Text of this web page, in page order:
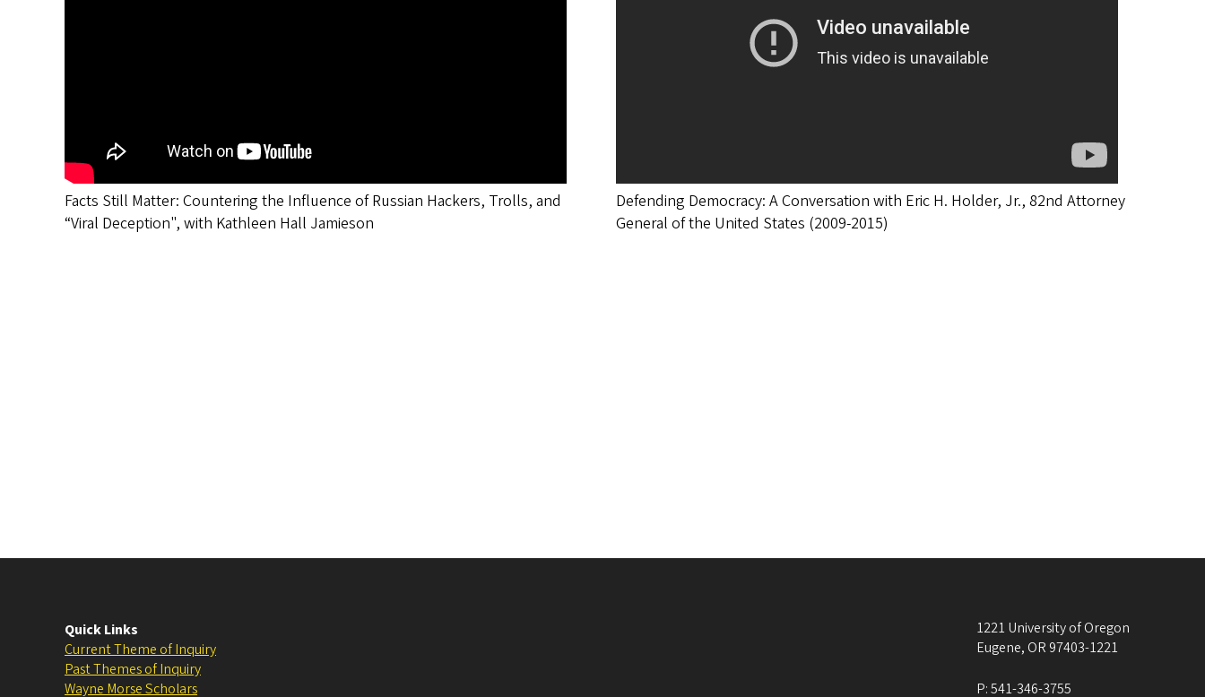
Facts Still Matter: Countering the Influence of Russian Hackers, Trolls, and
“Viral Deception", with Kathleen Hall Jamieson
Defending Democracy: A Conversation with Eric H. Holder, Jr., 82nd Attorney
General of the United States (2009-2015)
Quick Links
Current Theme of Inquiry
Past Themes of Inquiry
Wayne Morse Scholars
1221 University of Oregon
Eugene, OR 97403-1221
P:541-346-3755